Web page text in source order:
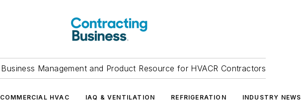
Management and Product Resource for HVACR Contractors
COMMERCIAL HVAC IAQ & VENTILATION REFRIGERATION INDUSTRY NEWS